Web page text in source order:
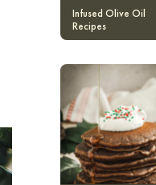
Infused Olive Oil
Recipes